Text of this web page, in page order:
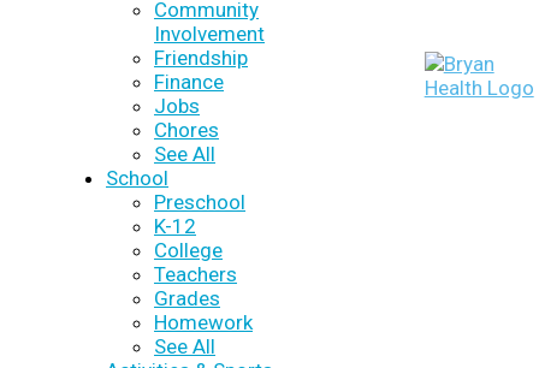
Community
Involvement
Friendship
Finance
Jobs
Chores
See All
School
Preschool
K-12
College
Teachers
Grades
Homework
See All